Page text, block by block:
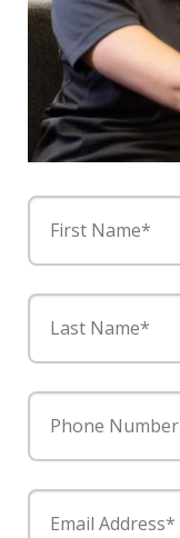
First Name*
Last Name*
Phone Number
Email Address*